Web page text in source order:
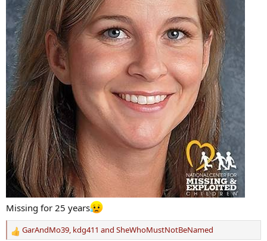
Missing for 25 years
R
GarAndMo39, kdg411 and SheWhoMustNotBeNamed